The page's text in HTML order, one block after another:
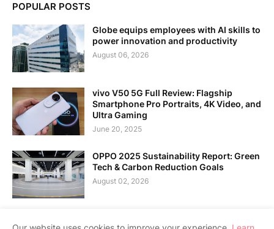
POPULAR POSTS
Globe equips employees with AI skills to
power innovation and productivity
August 06, 2026
vivo V50 5G Full Review: Flagship
Smartphone Pro Portraits, 4K Video, and
Ultra Gaming
June 20, 2025
OPPO 2025 Sustainability Report: Green
Tech & Carbon Reduction Goals
August 02, 2026